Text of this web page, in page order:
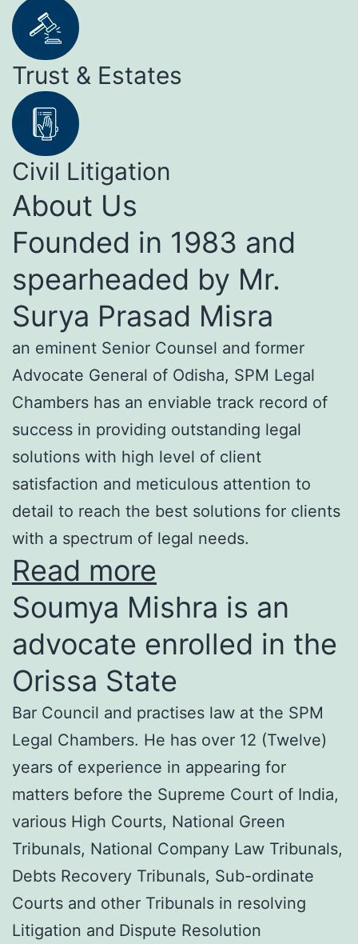
Trust & Estates
Civil Litigation
About Us
Founded in 1983 and
spearheaded by Mr.
Surya Prasad Misra
an eminent Senior Counsel and former
Advocate General of Odisha, SPM Legal
Chambers has an enviable track record of
success in providing outstanding legal
solutions with high level of client
satisfaction and meticulous attention to
detail to reach the best solutions for clients
with a spectrum of legal needs.
Read more
Soumya Mishra is an
advocate enrolled in the
Orissa State
Bar Council and practises law at the SPM
Legal Chambers. He has over 12 (Twelve)
years of experience in appearing for
matters before the Supreme Court of India,
various High Courts, National Green
Tribunals, National Company Law Tribunals,
Debts Recovery Tribunals, Sub-ordinate
Courts and other Tribunals in resolving
Litigation and Dispute Resolution